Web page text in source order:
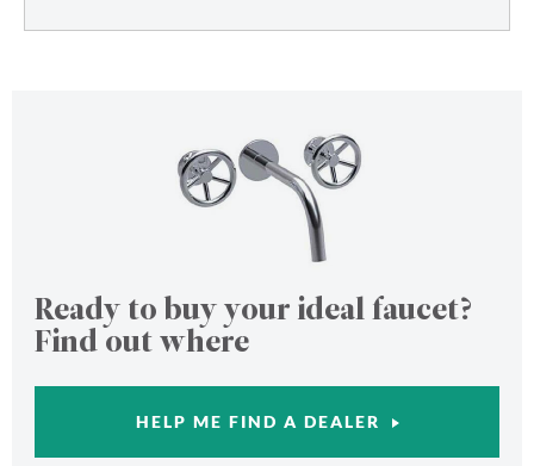
Ready to buy your ideal faucet?
Find out where
HELP ME FIND A DEALER